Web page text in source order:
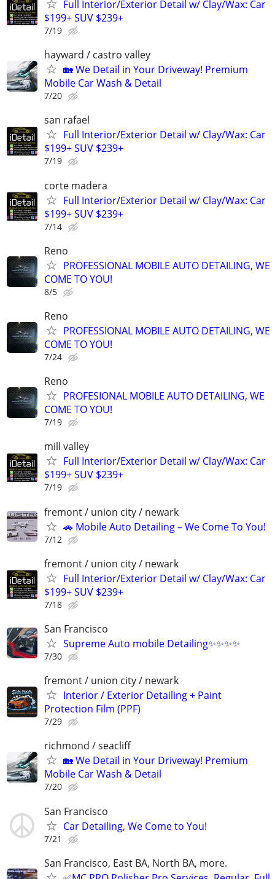
Full Interior/Exterior Detail w/ Clay/Wax: Car
$199+ SUV $239+
7/19
hayward / castro valley
🏡 We Detail in Your Driveway! Premium
Mobile Car Wash & Detail
7/20
san rafael
Full Interior/Exterior Detail w/ Clay/Wax: Car
$199+ SUV $239+
7/19
corte madera
Full Interior/Exterior Detail w/ Clay/Wax: Car
$199+ SUV $239+
7/14
Reno
PROFESSIONAL MOBILE AUTO DETAILING, WE
COME TO YOU!
8/5
Reno
PROFESSIONAL MOBILE AUTO DETAILING, WE
COME TO YOU!
7/24
Reno
PROFESIONAL MOBILE AUTO DETAILING, WE
COME TO YOU!
7/19
mill valley
Full Interior/Exterior Detail w/ Clay/Wax: Car
$199+ SUV $239+
7/19
fremont / union city / newark
🚗 Mobile Auto Detailing – We Come To You!
7/12
fremont / union city / newark
Full Interior/Exterior Detail w/ Clay/Wax: Car
$199+ SUV $239+
7/18
San Francisco
Supreme Auto mobile Detailing✨✨✨✨
7/30
fremont / union city / newark
Interior / Exterior Detailing + Paint
Protection Film (PPF)
7/29
richmond / seacliff
🏡 We Detail in Your Driveway! Premium
Mobile Car Wash & Detail
7/20
San Francisco
Car Detailing, We Come to You!
7/21
San Francisco, East BA, North BA, more.